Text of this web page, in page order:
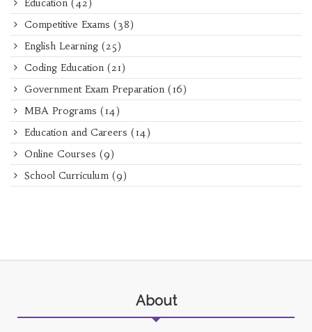
Education (42)
Competitive Exams (38)
English Learning (25)
Coding Education (21)
Government Exam Preparation (16)
MBA Programs (14)
Education and Careers (14)
Online Courses (9)
School Curriculum (9)
About